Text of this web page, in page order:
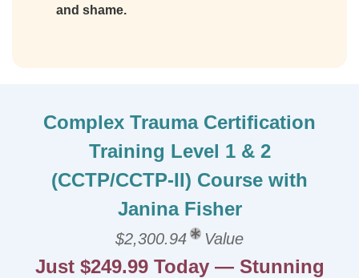
and shame.
Complex Trauma Certification
Training Level 1 & 2
(CCTP/CCTP-II) Course with
Janina Fisher
$2,300.94 Value
Just $249.99 Today — Stunning